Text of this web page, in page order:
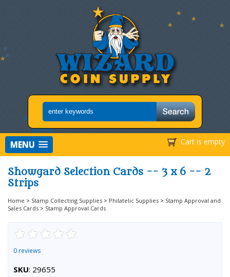
Cart is empty
MENU
Showgard Selection Cards -- 3 x 6 -- 2
Strips
Home > Stamp Collecting Supplies > Philatelic Supplies > Stamp Approval and
Sales Cards > Stamp Approval Cards
0 reviews
SKU: 29655